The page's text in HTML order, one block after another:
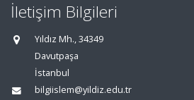
İletişim Bilgileri
Yıldız Mh., 34349
Davutpaşa
İstanbul
bilgiislem@yildiz.edu.tr